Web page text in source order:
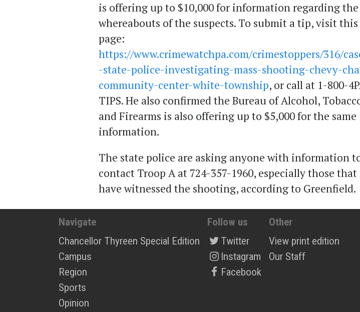
is offering up to $10,000 for information regarding the
whereabouts of the suspects. To submit a tip, visit this
page:
https://www.crimewatchpa.com/crimestoppers/316/
-state-police-investigating-mass-shooting-chevy-
community-center-white-township, or call at 1-800-
TIPS. He also confirmed the Bureau of Alcohol,
and Firearms is also offering up to $5,000 for the same
information.
The state police are asking anyone with information
contact Troop A at 724-357-1960, especially those that
have witnessed the shooting, according to Greenfield.
Navigate
Chancellor Thyreen Special Edition
Campus
Region
Sports
Opinion
Follow us
Twitter
Instagram
Facebook
Other
View print edition
Our Staff